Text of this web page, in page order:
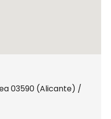
03590 (Alicante) /